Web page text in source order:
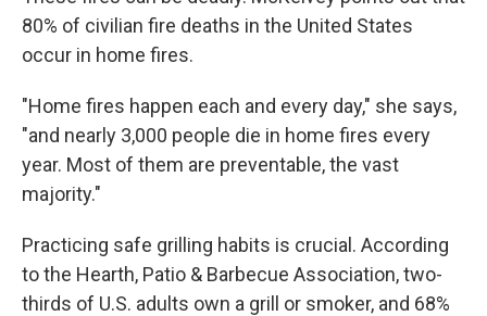
80% of civilian fire deaths in the United States
occur in home fires.
"Home fires happen each and every day," she says,
"and nearly 3,000 people die in home fires every
year. Most of them are preventable, the vast
majority."
Practicing safe grilling habits is crucial. According
to the Hearth, Patio & Barbecue Association, two-
thirds of U.S. adults own a grill or smoker, and 68%